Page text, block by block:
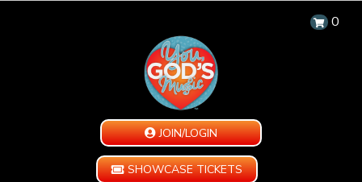
0
JOIN/LOGIN
SHOWCASE TICKETS